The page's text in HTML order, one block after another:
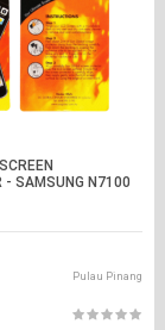
- SAMSUNG N7100
Pulau Pinang